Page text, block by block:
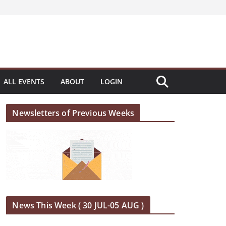
ALL EVENTS ABOUT LOGIN
Newsletters of Previous Weeks
News This Week ( 30 JUL-05 AUG )